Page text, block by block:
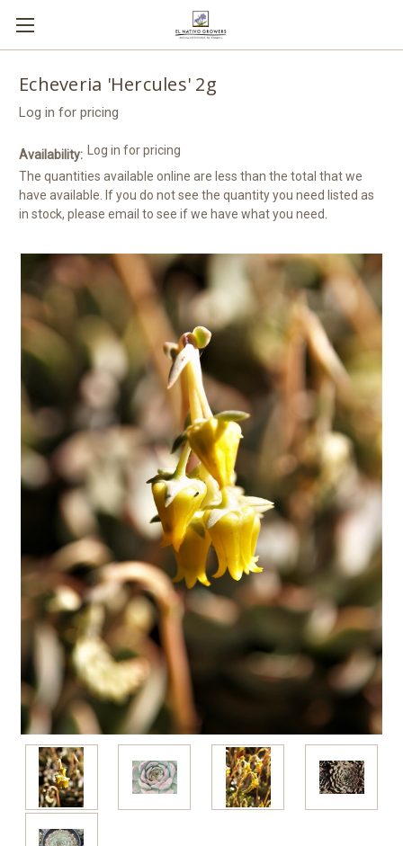
Echeveria 'Hercules' 2g
Log in for pricing
Availability:
The quantities available online are less than the total that we
have available. If you do not see the quantity you need listed as
in stock, please email to see if we have what you need.
Log in for pricing